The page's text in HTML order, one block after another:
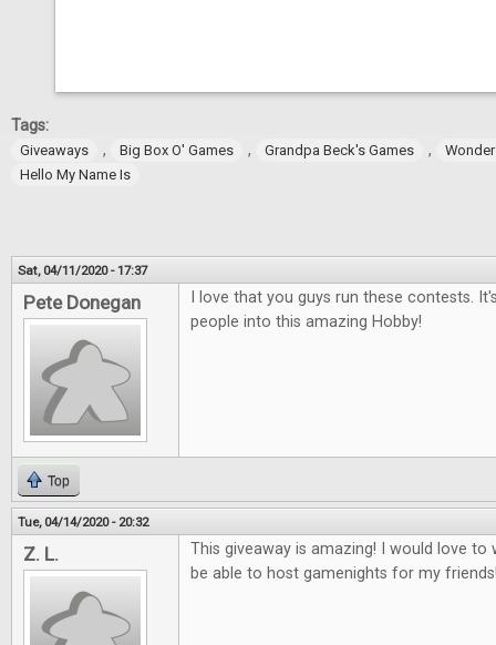
Tags:
Giveaways , Big Box O' Games , Grandpa Beck's Games ,
Hello My Name Is
Sat, 04/11/2020 - 17:37
Pete Donegan
I love that you guys run these contests.
people into this amazing Hobby!
Top
Tue, 04/14/2020 - 20:32
Z. L.
This giveaway is amazing! I would love to
be able to host gamenights for my